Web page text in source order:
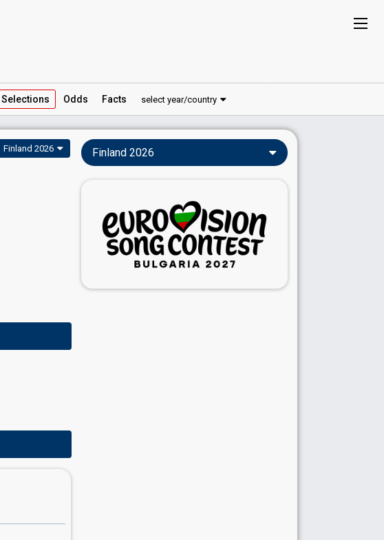
Selections Odds Facts select year/country
Finland 2026 Finland 2026